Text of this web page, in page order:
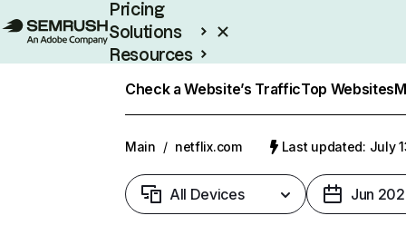
Pricing
Solutions
Resources
Check a Website’s TrafficTop Websites
Main / netflix.com Last updated: July
All Devices Jun